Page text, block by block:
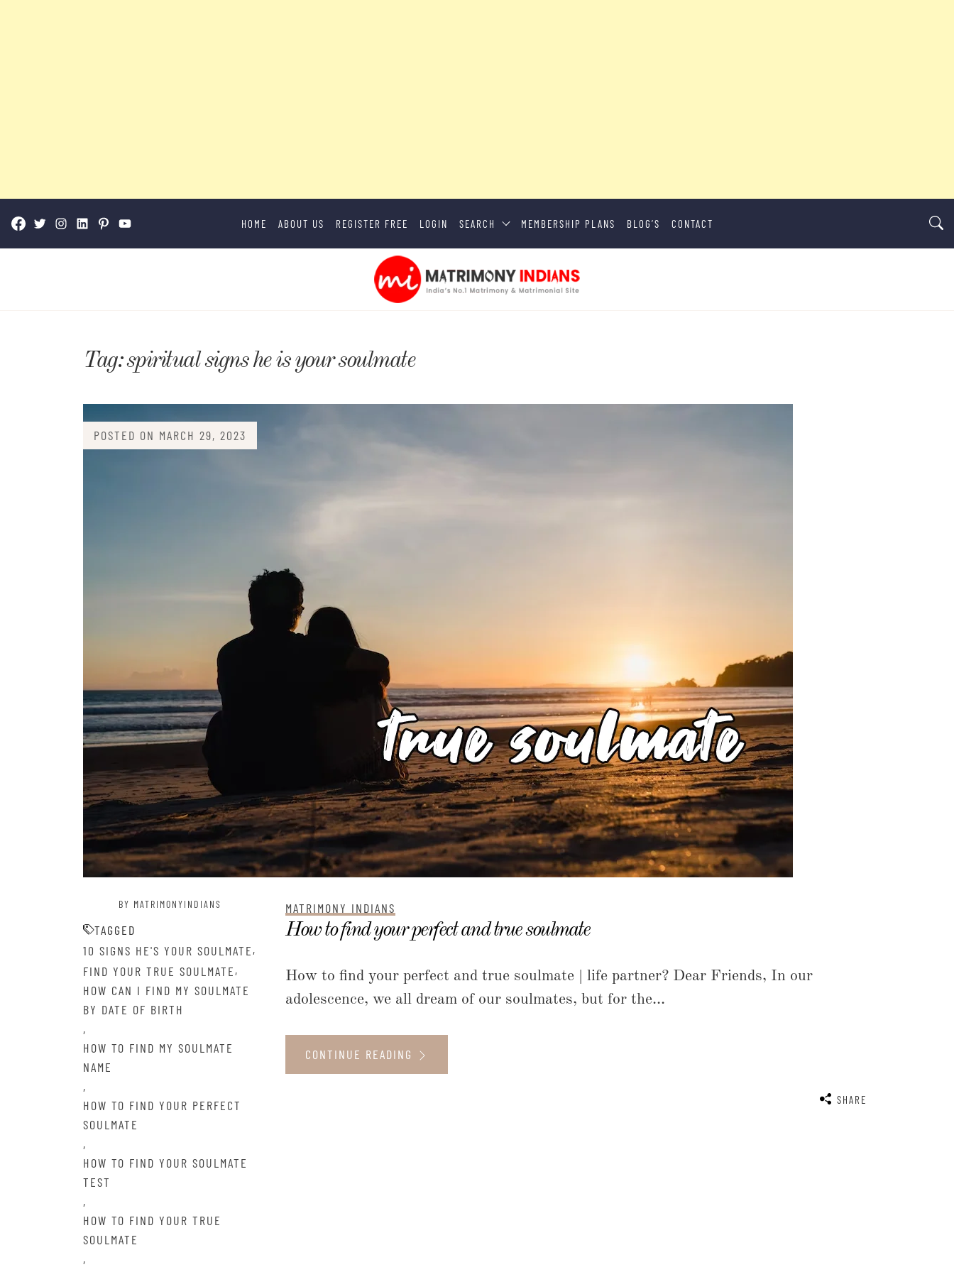
HOME ABOUT US REGISTER FREE LOGIN SEARCH MEMBERSHIP PLANS BLOG’S CONTACT
MatrimonyIndians.com
Tag:spiritual signs he is your soulmate
POSTED ON MARCH 29, 2023
BY MATRIMONYINDIANS
TAGGED
10 SIGNS HE'S YOUR SOULMATE,
FIND YOUR TRUE SOULMATE,
HOW CAN I FIND MY SOULMATE
BY DATE OF BIRTH
,
HOW TO FIND MY SOULMATE
NAME
,
HOW TO FIND YOUR PERFECT
SOULMATE
,
HOW TO FIND YOUR SOULMATE
TEST
,
HOW TO FIND YOUR TRUE
SOULMATE
,
MATRIMONY INDIANS
How to find your perfect and true soulmate
How to find your perfect and true soulmate | life partner? Dear Friends, In our
adolescence, we all dream of our soulmates, but for the...
CONTINUE READING
SHARE